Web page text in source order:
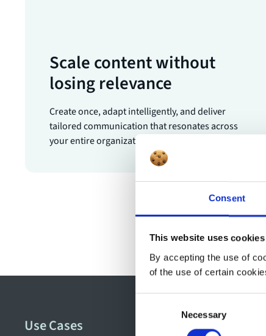
Consent
This website uses cookies
By accepting the use of
of the use of certain
Necessary
Scale content without
losing relevance
Create once, adapt intelligently, and deliver
tailored communication that resonates across
your entire organization.
Use Cases